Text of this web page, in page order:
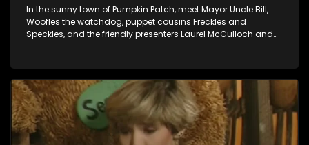
In the sunny town of Pumpkin Patch, meet Mayor Uncle Bill,
Woofles the watchdog, puppet cousins Freckles and
Speckles, and the friendly presenters Laurel McCulloch and